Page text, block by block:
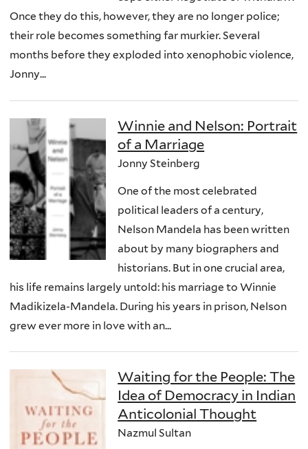
Once they do this, however, they are no longer police;
their role becomes something far murkier. Several
months before they exploded into xenophobic violence,
Jonny...
Winnie and Nelson: Portrait
of a Marriage
Jonny Steinberg
One of the most celebrated
political leaders of a century,
Nelson Mandela has been written
about by many biographers and
historians. But in one crucial area,
his life remains largely untold: his marriage to Winnie
Madikizela-Mandela. During his years in prison, Nelson
grew ever more in love with an...
Waiting for the People: The
Idea of Democracy in Indian
Anticolonial Thought
Nazmul Sultan